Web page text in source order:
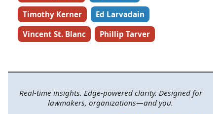
Timothy Kerner
Ed Larvadain
Vincent St. Blanc
Phillip Tarver
Real-time insights. Edge-powered clarity. Designed for
lawmakers, organizations—and you.